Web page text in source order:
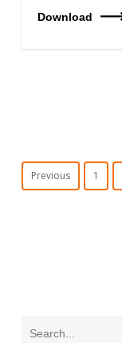
Download
Previous 1